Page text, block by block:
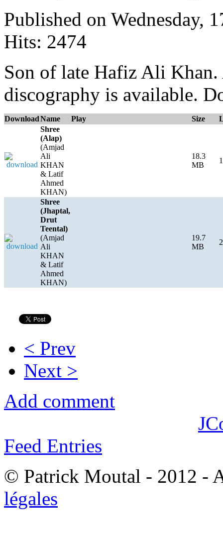
Published on Wednesday,
Hits: 2474
Son of late Hafiz Ali Khan.
discography is available.
DownloadName Play Size
Shree
(Alap)
(Amjad
Ali
KHAN
& Latif
Ahmed
KHAN)
18.3
MB
Shree
(Jhaptal,
Drut
Teental)
(Amjad
Ali
KHAN
& Latif
Ahmed
KHAN)
19.7
MB
< Prev
Next >
Add comment
Feed Entries
© Patrick Moutal - 2012 -
légales